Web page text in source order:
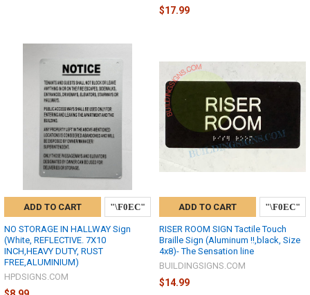
$17.99
ADD TO CART
NO STORAGE IN HALLWAY Sign
(White, REFLECTIVE. 7X10
INCH,HEAVY DUTY, RUST
FREE,ALUMINIUM)
HPDSIGNS.COM
ADD TO CART
RISER ROOM SIGN Tactile Touch
Braille Sign (Aluminum !!,black, Size
4x8)- The Sensation line
BUILDINGSIGNS.COM
$14.99